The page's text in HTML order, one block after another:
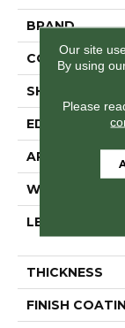
BRAND
SHAPE
EDGE
APPLICATION
WIDTH
LENGTH
THICKNESS
FINISH
Our site
By using
Please